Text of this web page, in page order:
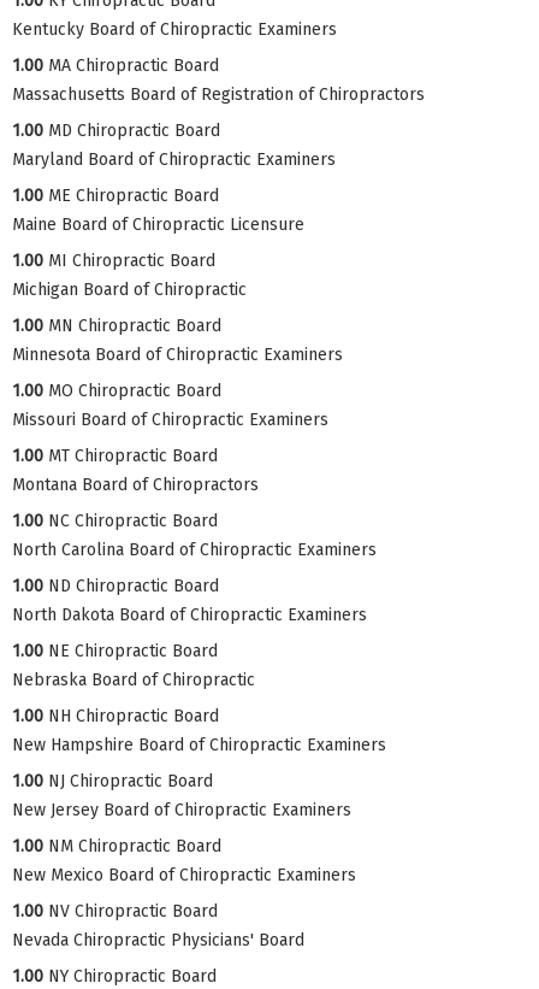
Kentucky Board of Chiropractic Examiners
1.00 MA Chiropractic Board
Massachusetts Board of Registration of Chiropractors
1.00 MD Chiropractic Board
Maryland Board of Chiropractic Examiners
1.00 ME Chiropractic Board
Maine Board of Chiropractic Licensure
1.00 MI Chiropractic Board
Michigan Board of Chiropractic
1.00 MN Chiropractic Board
Minnesota Board of Chiropractic Examiners
1.00 MO Chiropractic Board
Missouri Board of Chiropractic Examiners
1.00 MT Chiropractic Board
Montana Board of Chiropractors
1.00 NC Chiropractic Board
North Carolina Board of Chiropractic Examiners
1.00 ND Chiropractic Board
North Dakota Board of Chiropractic Examiners
1.00 NE Chiropractic Board
Nebraska Board of Chiropractic
1.00 NH Chiropractic Board
New Hampshire Board of Chiropractic Examiners
1.00 NJ Chiropractic Board
New Jersey Board of Chiropractic Examiners
1.00 NM Chiropractic Board
New Mexico Board of Chiropractic Examiners
1.00 NV Chiropractic Board
Nevada Chiropractic Physicians' Board
1.00 NY Chiropractic Board